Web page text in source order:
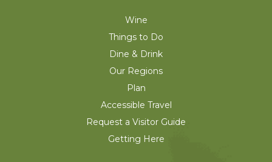
Wine
Things to Do
Dine & Drink
Our Regions
Plan
Accessible Travel
Request a Visitor Guide
Getting Here